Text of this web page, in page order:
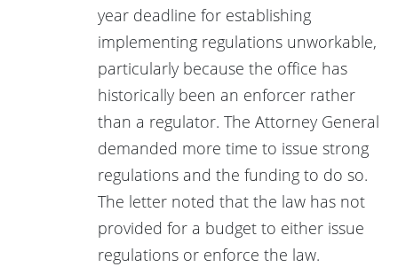
year deadline for establishing
implementing regulations unworkable,
particularly because the office has
historically been an enforcer rather
than a regulator. The Attorney General
demanded more time to issue strong
regulations and the funding to do so.
The letter noted that the law has not
provided for a budget to either issue
regulations or enforce the law.